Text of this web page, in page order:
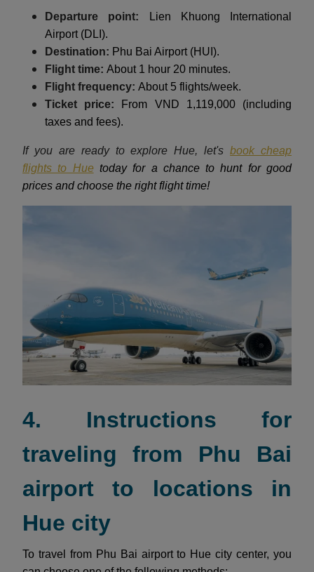
Departure point:
Lien Khuong International
Airport (DLI).
Destination: Phu Bai Airport (HUI).
Flight time: About 1 hour 20 minutes.
Flight frequency: About 5 flights/week.
Ticket price:
From VND 1,119,000 (including
taxes and fees).
If you are ready to explore Hue, let'sbook cheap
flights to Hue today for a chance to hunt for good
prices and choose the right flight time!
4. Instructions for
traveling from Phu Bai
airport to locations in
Hue city
To travel from Phu Bai airport to Hue city center, you